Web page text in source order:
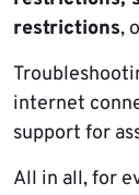
restrictions,
internet
support for
All in all, for